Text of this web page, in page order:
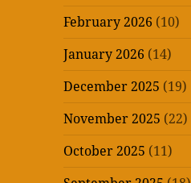
February 2026 (10)
January 2026 (14)
December 2025 (19)
November 2025 (22)
October 2025 (11)